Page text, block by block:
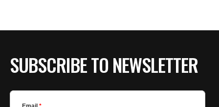
SUBSCRIBE TO NEWSLETTER